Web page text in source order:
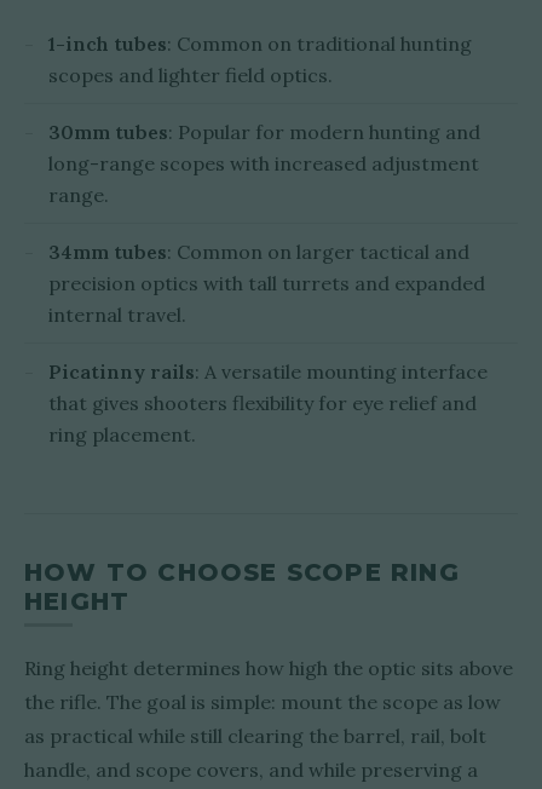
1-inch tubes: Common on traditional hunting
scopes and lighter field optics.
30mm tubes: Popular for modern hunting and
long-range scopes with increased adjustment
range.
34mm tubes: Common on larger tactical and
precision optics with tall turrets and expanded
internal travel.
Picatinny rails: A versatile mounting interface
that gives shooters flexibility for eye relief and
ring placement.
HOW TO CHOOSE SCOPE RING
HEIGHT
Ring height determines how high the optic sits above
the rifle. The goal is simple: mount the scope as low
as practical while still clearing the barrel, rail, bolt
handle, and scope covers, and while preserving a